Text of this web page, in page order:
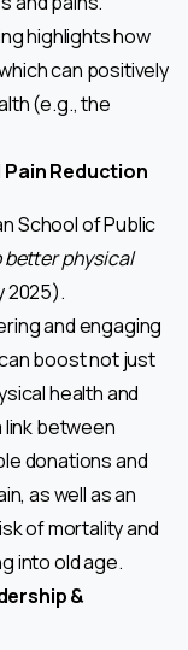
highlights how
can positively
(e.g., the
Reduction
School of Public
better physical
2025).
and engaging
boost not just
health and
link between
donations and
as well as an
of mortality and
into old age.
&